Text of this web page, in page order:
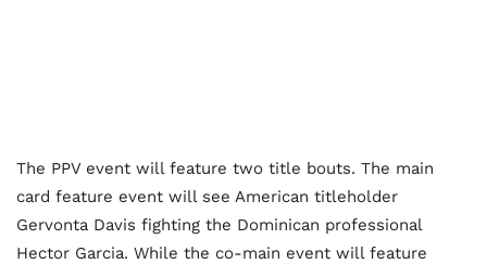
The PPV event will feature two title bouts. The main
card feature event will see American titleholder
Gervonta Davis fighting the Dominican professional
Hector Garcia. While the co-main event will feature